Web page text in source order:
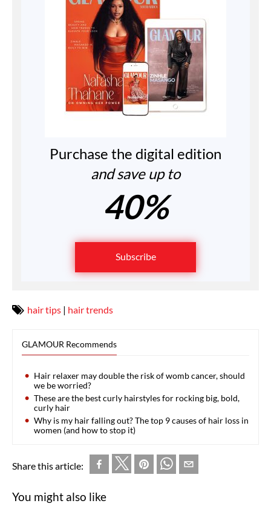
Purchase the digital edition
and save up to
40%
Subscribe
hair tips | hair trends
GLAMOUR Recommends
Hair relaxer may double the risk of womb cancer, should
we be worried?
These are the best curly hairstyles for rocking big, bold,
curly hair
Why is my hair falling out? The top 9 causes of hair loss in
women (and how to stop it)
Share this article:
You might also like